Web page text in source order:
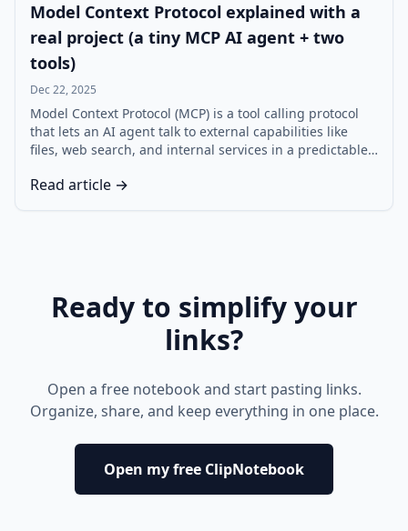
Model Context Protocol explained with a
real project (a tiny MCP AI agent + two
tools)
Dec 22, 2025
Model Context Protocol (MCP) is a tool calling protocol
that lets an AI agent talk to external capabilities like
files, web search, and internal services in a predictable,
and response shape, then builds a tiny MCP AI agent
Read article →
Ready to simplify your
links?
Open a free notebook and start pasting links.
Organize, share, and keep everything in one place.
Open my free ClipNotebook